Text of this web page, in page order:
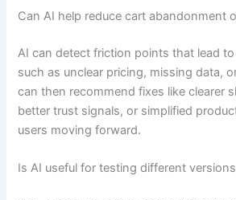
Can AI help reduce cart abandonment
AI can detect friction points that lead
such as unclear pricing, missing data,
can then recommend fixes like clearer
better trust signals, or simplified
users moving forward.
Is AI useful for testing different